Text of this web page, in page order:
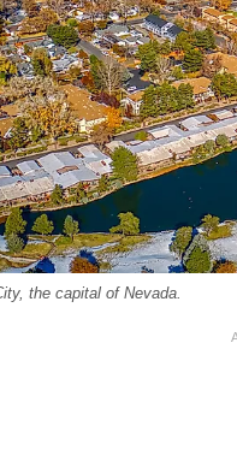
the capital of Nevada.